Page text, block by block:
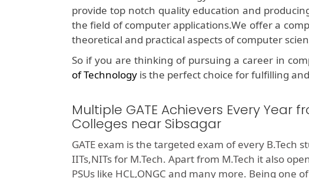
provide top notch quality education and
the field of computer applications.We offer a
theoretical and practical aspects of computer
So if you are thinking of pursuing a career in
of Technology is the perfect choice for fulfilling
Multiple GATE Achievers Every Year
Colleges near Sibsagar
GATE exam is the targeted exam of every B.Tech
IITs,NITs for M.Tech. Apart from M.Tech it also
PSUs like HCL,ONGC and many more. Being one